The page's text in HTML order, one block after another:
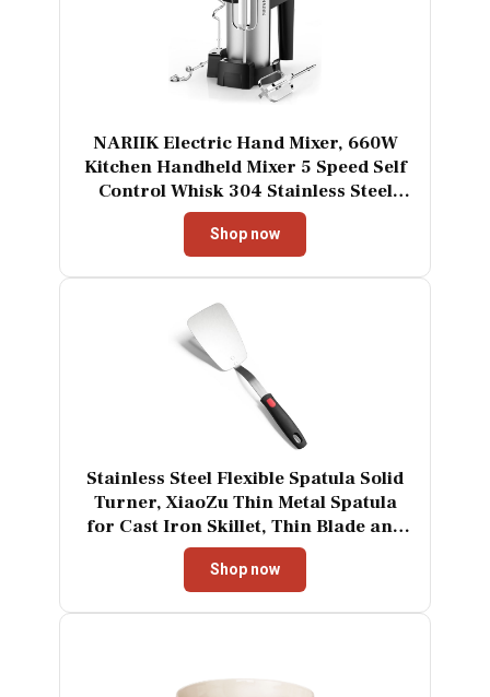
NARIIK Electric Hand Mixer, 660W
Kitchen Handheld Mixer 5 Speed Self
Control Whisk 304 Stainless Steel
One Click Eject Dishwasher Safe
Mixer for Cream Cookies
Dough（Black）
Shop now
Stainless Steel Flexible Spatula Solid
Turner, XiaoZu Thin Metal Spatula
for Cast Iron Skillet, Thin Blade and
Heat Resistant Silicone Handle, Great
for Egg, Cookie, Meat, Crep, X' Large
Shop now